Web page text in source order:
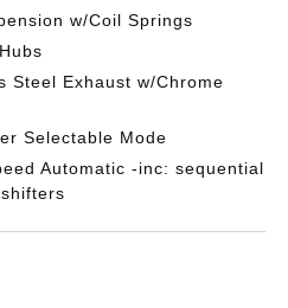
w/Coil Springs
Steel Exhaust w/Chrome
Selectable Mode
Automatic -inc: sequential